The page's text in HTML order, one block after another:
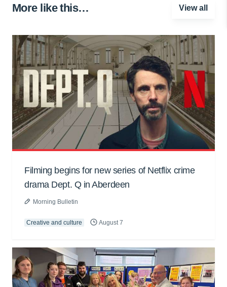
More like this… View all
Filming begins for new series of Netflix crime
drama Dept. Q in Aberdeen
Morning Bulletin
Creative and culture August 7